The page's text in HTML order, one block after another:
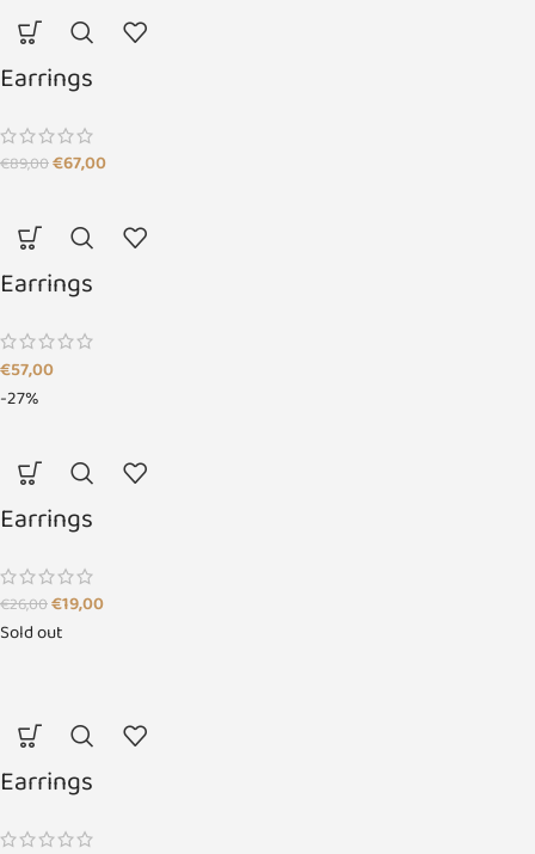
Earrings
€89,00€67,00
Earrings
€57,00
-27%
Earrings
€26,00€19,00
Sold out
Earrings